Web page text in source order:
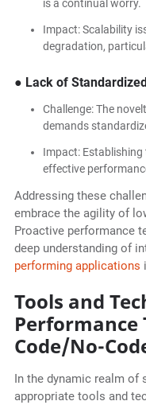
is a continual worry.
Impact: Scalability
degradation,
● Lack of
Challenge: The
demands
Impact:
effective
Addressing these
embrace the agility of
Proactive performance
deep understanding of
performing applications
Tools and
Performance
Code/No-
In the dynamic realm of
appropriate tools and